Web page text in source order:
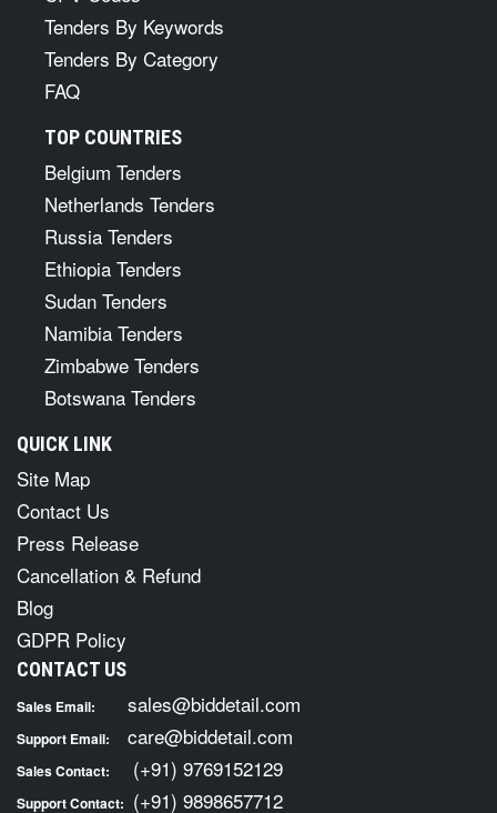
Tenders By Keywords
Tenders By Category
FAQ
TOP COUNTRIES
Belgium Tenders
Netherlands Tenders
Russia Tenders
Ethiopia Tenders
Sudan Tenders
Namibia Tenders
Zimbabwe Tenders
Botswana Tenders
QUICK LINK
Site Map
Contact Us
Press Release
Cancellation & Refund
Blog
GDPR Policy
CONTACT US
Sales Email: sales@biddetail.com
Support Email: care@biddetail.com
Sales Contact: (+91) 9769152129
Support Contact: (+91) 9898657712